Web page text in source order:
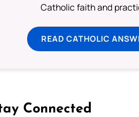
Catholic faith and
READ CATHOLIC
Connected